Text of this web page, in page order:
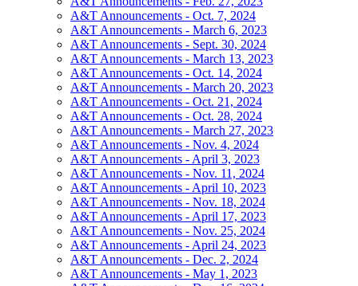
A&T Announcements - Oct. 7, 2024
A&T Announcements - March 6, 2023
A&T Announcements - Sept. 30, 2024
A&T Announcements - March 13, 2023
A&T Announcements - Oct. 14, 2024
A&T Announcements - March 20, 2023
A&T Announcements - Oct. 21, 2024
A&T Announcements - Oct. 28, 2024
A&T Announcements - March 27, 2023
A&T Announcements - Nov. 4, 2024
A&T Announcements - April 3, 2023
A&T Announcements - Nov. 11, 2024
A&T Announcements - April 10, 2023
A&T Announcements - Nov. 18, 2024
A&T Announcements - April 17, 2023
A&T Announcements - Nov. 25, 2024
A&T Announcements - April 24, 2023
A&T Announcements - Dec. 2, 2024
A&T Announcements - May 1, 2023